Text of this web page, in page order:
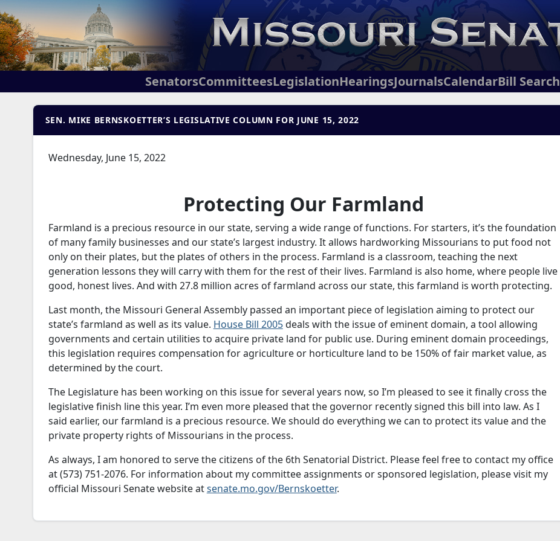
SenatorsCommitteesLegislationHearingsJournalsCalendarBill Search
SEN. MIKE BERNSKOETTER’S LEGISLATIVE COLUMN FOR JUNE 15, 2022
Wednesday, June 15, 2022
Protecting Our Farmland
Farmland is a precious resource in our state, serving a wide range of functions. For starters, it’s the foundation
of many family businesses and our state’s largest industry. It allows hardworking Missourians to put food not
only on their plates, but the plates of others in the process. Farmland is a classroom, teaching the next
generation lessons they will carry with them for the rest of their lives. Farmland is also home, where people live
good, honest lives. And with 27.8 million acres of farmland across our state, this farmland is worth protecting.
Last month, the Missouri General Assembly passed an important piece of legislation aiming to protect our
state’s farmland as well as its value. House Bill 2005deals with the issue of eminent domain, a tool allowing
governments and certain utilities to acquire private land for public use. During eminent domain proceedings,
this legislation requires compensation for agriculture or horticulture land to be 150% of fair market value, as
determined by the court.
The Legislature has been working on this issue for several years now, so I’m pleased to see it finally cross the
legislative finish line this year. I’m even more pleased that the governor recently signed this bill into law. As I
said earlier, our farmland is a precious resource. We should do everything we can to protect its value and the
private property rights of Missourians in the process.
As always, I am honored to serve the citizens of the 6th Senatorial District. Please feel free to contact my office
at (573) 751-2076. For information about my committee assignments or sponsored legislation, please visit my
official Missouri Senate website atsenate.mo.gov/Bernskoetter.